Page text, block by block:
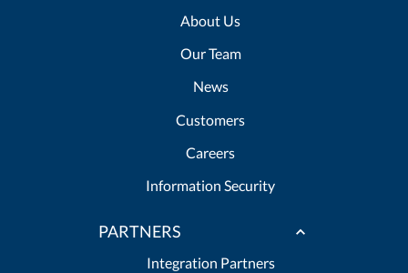
About Us
Our Team
News
Customers
Careers
Information Security
PARTNERS
Integration Partners